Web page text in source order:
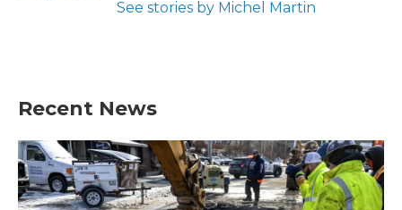
See stories by Michel Martin
Recent News